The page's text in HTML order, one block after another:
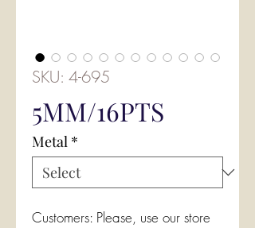
SKU: 4-695
5MM/16PTS
Metal *
Customers: Please, use our store